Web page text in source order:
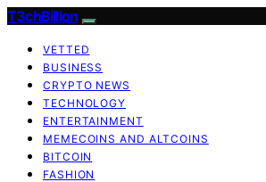
T3chBillion
VETTED
BUSINESS
CRYPTO NEWS
TECHNOLOGY
ENTERTAINMENT
MEMECOINS AND ALTCOINS
BITCOIN
FASHION